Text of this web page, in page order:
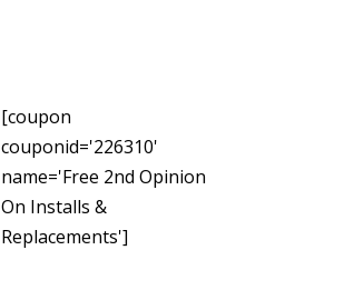
[coupon
couponid='226310'
name='Free 2nd Opinion
On Installs &
Replacements']